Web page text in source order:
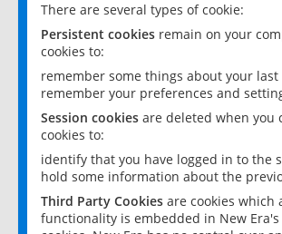
There are several types of cookie:
Persistent cookies remain on your
cookies to:
remember some things about your
remember your preferences and
Session cookies are deleted when you
cookies to:
identify that you have logged in to the
hold some information about the
Third Party Cookies are cookies which
functionality is embedded in New